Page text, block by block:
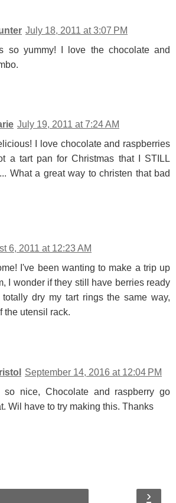
July 18, 2011 at 3:07 PM
so yummy! I love the chocolate and
July 19, 2011 at 7:24 AM
I love chocolate and raspberries
a tart pan for Christmas that I STILL
What a great way to christen that bad
6, 2011 at 12:23 AM
I've been wanting to make a trip up
I wonder if they still have berries ready
dry my tart rings the same way,
the utensil rack.
September 14, 2016 at 12:04 PM
so nice, Chocolate and raspberry go
Wil have to try making this. Thanks
›